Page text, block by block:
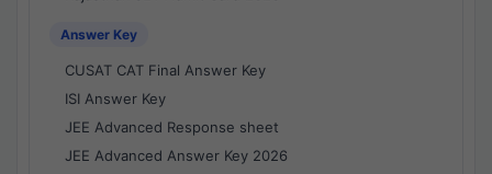
Answer Key
CUSAT CAT Final Answer Key
ISI Answer Key
JEE Advanced Response sheet
JEE Advanced Answer Key 2026